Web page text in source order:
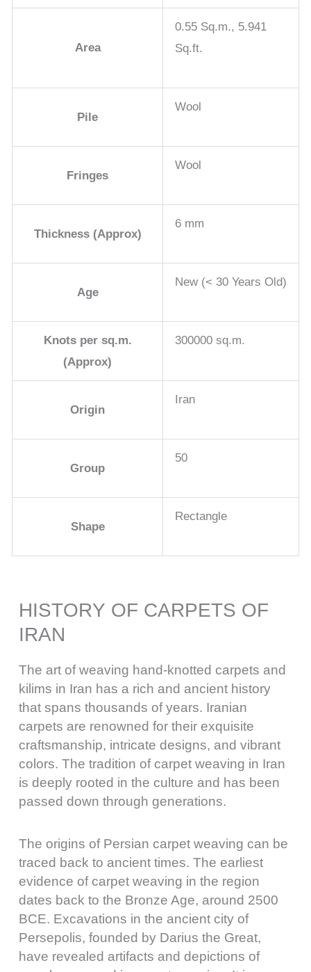
Area
0.55 Sq.m., 5.941
Sq.ft.
Pile
Wool
Fringes
Wool
Thickness (Approx)
6 mm
Age
New (< 30 Years Old)
Knots per sq.m.
(Approx)
300000 sq.m.
Origin
Iran
Group
50
Shape
Rectangle
HISTORY OF CARPETS OF
IRAN
The art of weaving hand-knotted carpets and
kilims in Iran has a rich and ancient history
that spans thousands of years. Iranian
carpets are renowned for their exquisite
craftsmanship, intricate designs, and vibrant
colors. The tradition of carpet weaving in Iran
is deeply rooted in the culture and has been
passed down through generations.
The origins of Persian carpet weaving can be
traced back to ancient times. The earliest
evidence of carpet weaving in the region
dates back to the Bronze Age, around 2500
BCE. Excavations in the ancient city of
Persepolis, founded by Darius the Great,
have revealed artifacts and depictions of